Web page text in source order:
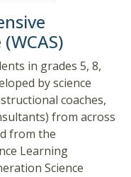
in grades 5, 8,
by science
coaches,
from across
from the
Learning
Science